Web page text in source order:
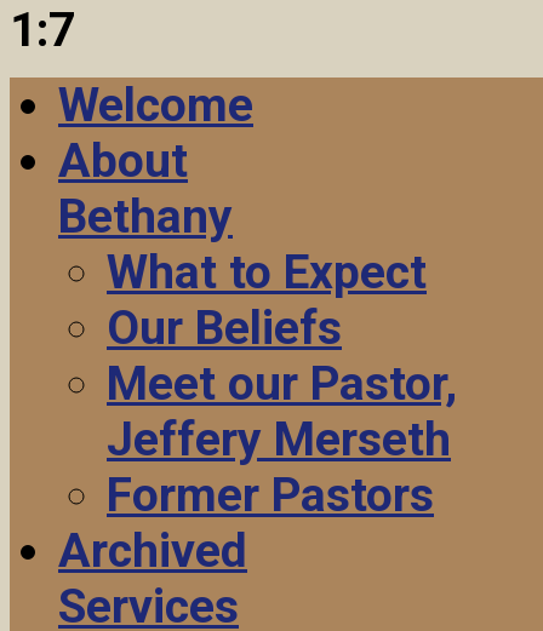
1:7
Welcome
About
Bethany
What to Expect
Our Beliefs
Meet our Pastor,
Jeffery Merseth
Former Pastors
Archived
Services